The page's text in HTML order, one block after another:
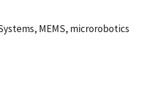
MEMS, microrobotics